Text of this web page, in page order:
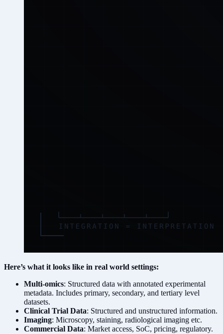
Here’s what it looks like in real world settings:
Multi-omics: Structured data with annotated experimental
metadata. Includes primary, secondary, and tertiary level
datasets.
Clinical Trial Data: Structured and unstructured information.
Imaging: Microscopy, staining, radiological imaging etc.
Commercial Data: Market access, SoC, pricing, regulatory.